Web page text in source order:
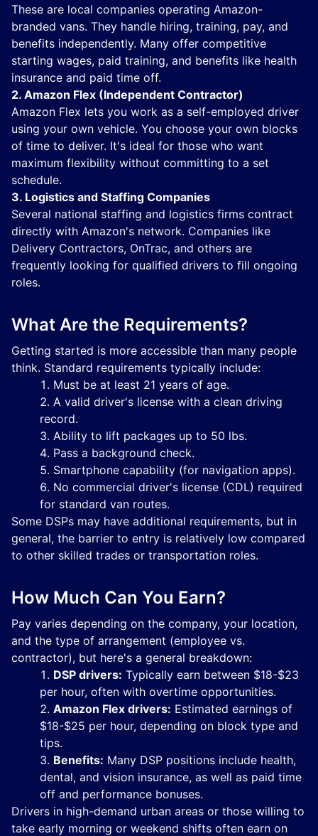
These are local companies operating Amazon-
branded vans. They handle hiring, training, pay, and
benefits independently. Many offer competitive
starting wages, paid training, and benefits like health
insurance and paid time off.
2. Amazon Flex (Independent Contractor)
Amazon Flex lets you work as a self-employed driver
using your own vehicle. You choose your own blocks
of time to deliver. It's ideal for those who want
maximum flexibility without committing to a set
schedule.
3. Logistics and Staffing Companies
Several national staffing and logistics firms contract
directly with Amazon's network. Companies like
Delivery Contractors, OnTrac, and others are
frequently looking for qualified drivers to fill ongoing
roles.
What Are the Requirements?
Getting started is more accessible than many people
think. Standard requirements typically include:
Must be at least 21 years of age.
A valid driver's license with a clean driving
record.
Ability to lift packages up to 50 lbs.
Pass a background check.
Smartphone capability (for navigation apps).
No commercial driver's license (CDL) required
for standard van routes.
Some DSPs may have additional requirements, but in
general, the barrier to entry is relatively low compared
to other skilled trades or transportation roles.
How Much Can You Earn?
Pay varies depending on the company, your location,
and the type of arrangement (employee vs.
contractor), but here's a general breakdown:
DSP drivers: Typically earn between $18-$23
per hour, often with overtime opportunities.
Amazon Flex drivers: Estimated earnings of
$18-$25 per hour, depending on block type and
tips.
Benefits: Many DSP positions include health,
dental, and vision insurance, as well as paid time
off and performance bonuses.
Drivers in high-demand urban areas or those willing to
take early morning or weekend shifts often earn on